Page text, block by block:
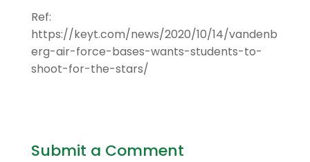
Ref:
https://keyt.com/news/2020/10/14/vandenb
erg-air-force-bases-wants-students-to-
shoot-for-the-stars/
Submit a Comment